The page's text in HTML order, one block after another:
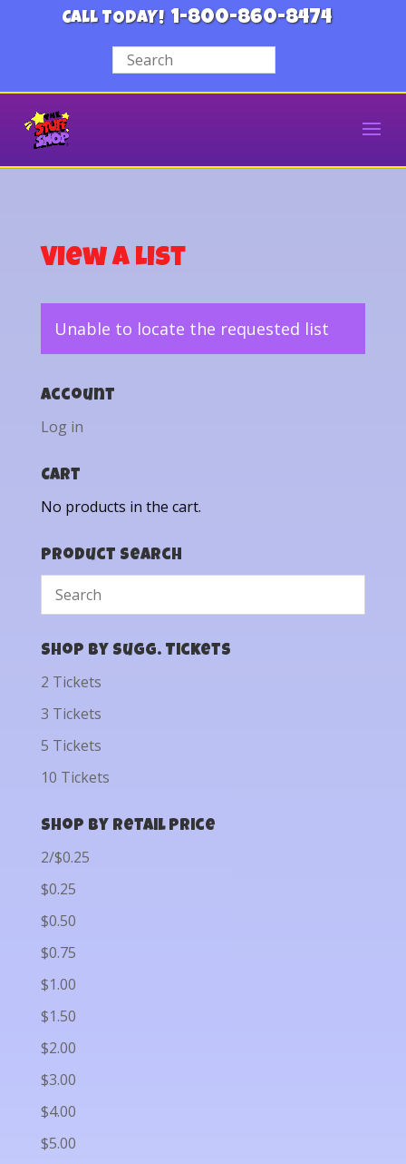
CALL TODAY! 1-800-860-8474
View a List
Unable to locate the requested list
Account
Log in
Cart
No products in the cart.
Product Search
Shop by Sugg. Tickets
2 Tickets
3 Tickets
5 Tickets
10 Tickets
Shop by Retail Price
2/$0.25
$0.25
$0.50
$0.75
$1.00
$1.50
$2.00
$3.00
$4.00
$5.00